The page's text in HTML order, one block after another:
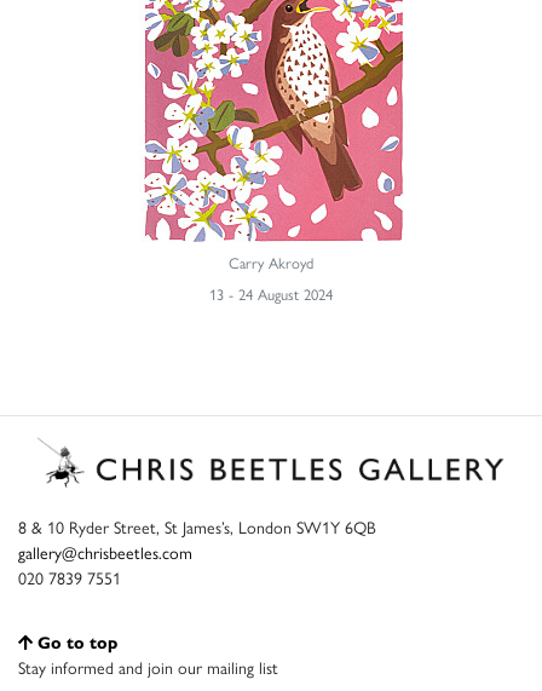
Carry Akroyd
13 - 24 August 2024
8 & 10 Ryder Street, St James’s, London SW1Y 6QB
gallery@chrisbeetles.com
020 7839 7551
Go to top
Stay informed and join our mailing list